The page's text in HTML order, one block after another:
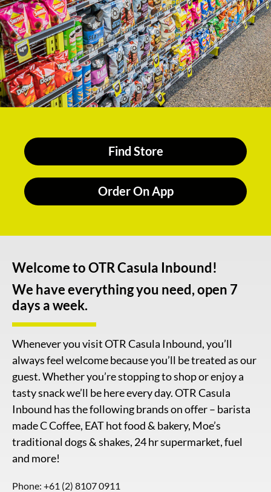
Find Store
Order On App
Welcome to OTR Casula Inbound!
We have everything you need, open 7
days a week.
Whenever you visit OTR Casula Inbound, you’ll
always feel welcome because you’ll be treated as our
guest. Whether you’re stopping to shop or enjoy a
tasty snack we’ll be here every day. OTR Casula
Inbound has the following brands on offer – barista
made C Coffee, EAT hot food & bakery, Moe’s
traditional dogs & shakes, 24 hr supermarket, fuel
and more!
Phone: +61 (2) 8107 0911